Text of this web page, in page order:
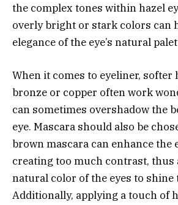
the complex tones within hazel
overly bright or stark colors can
elegance of the eye’s natural
When it comes to eyeliner, softer
bronze or copper often work
can sometimes overshadow the
eye. Mascara should also be
brown mascara can enhance the
creating too much contrast, thus
natural color of the eyes to shine
Additionally, applying a touch of